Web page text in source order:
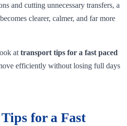
and cutting unnecessary transfers, a
clearer, calmer, and far more
at transport tips for a fast paced
efficiently without losing full days
for a Fast